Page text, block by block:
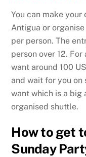
You can make your
Antigua or
per person. The
person over 12.
want around 100
and wait for you on
want which is a big
organised shuttle.
How to get
Sunday